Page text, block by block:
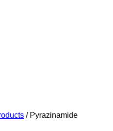
/ Pyrazinamide